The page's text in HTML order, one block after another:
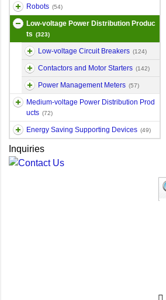
Robots (54)
Low-voltage Power Distribution Produc
ts (323)
Low-voltage Circuit Breakers (124)
Contactors and Motor Starters (142)
Power Management Meters (57)
Medium-voltage Power Distribution Prod
ucts (72)
Energy Saving Supporting Devices (49)
Inquiries